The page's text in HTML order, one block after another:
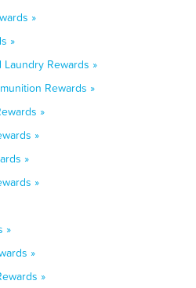
»
»
Rewards »
Rewards »
»
»
»
»
»
»
»